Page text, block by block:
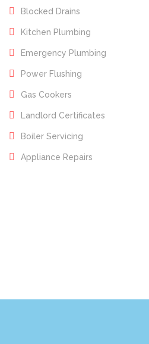
Blocked Drains
Kitchen Plumbing
Emergency Plumbing
Power Flushing
Gas Cookers
Landlord Certificates
Boiler Servicing
Appliance Repairs